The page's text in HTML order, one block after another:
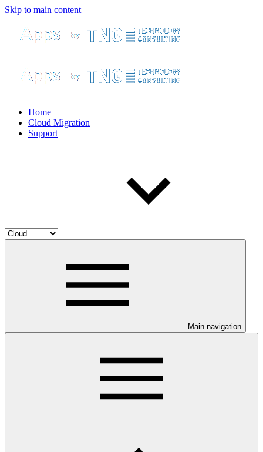
Skip to main content
Home
Cloud Migration
Support
Main navigation